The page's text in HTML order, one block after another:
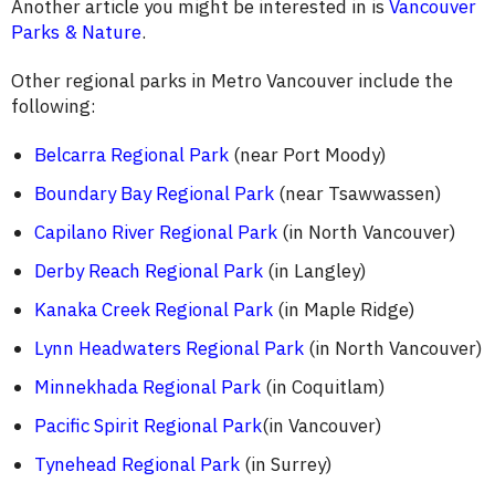
Another article you might be interested in is Vancouver
Parks & Nature.
Other regional parks in Metro Vancouver include the
following:
Belcarra Regional Park (near Port Moody)
Boundary Bay Regional Park (near Tsawwassen)
Capilano River Regional Park (in North Vancouver)
Derby Reach Regional Park (in Langley)
Kanaka Creek Regional Park (in Maple Ridge)
Lynn Headwaters Regional Park (in North Vancouver)
Minnekhada Regional Park (in Coquitlam)
Pacific Spirit Regional Park(in Vancouver)
Tynehead Regional Park (in Surrey)